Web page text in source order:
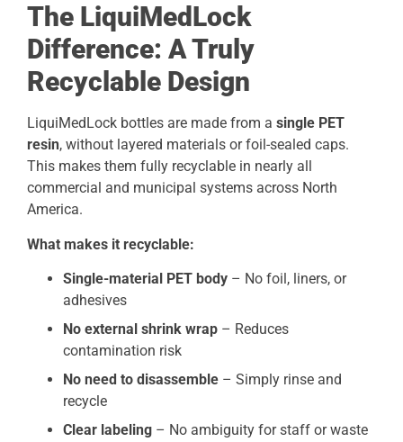
The LiquiMedLock
Difference: A Truly
Recyclable Design
LiquiMedLock bottles are made from asingle PET
resin, without layered materials or foil-sealed caps.
This makes them fully recyclable in nearly all
commercial and municipal systems across North
America.
What makes it recyclable:
Single-material PET body – No foil, liners, or
adhesives
No external shrink wrap – Reduces
contamination risk
No need to disassemble – Simply rinse and
recycle
Clear labeling – No ambiguity for staff or waste